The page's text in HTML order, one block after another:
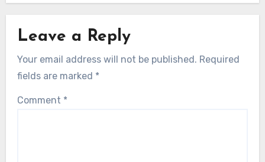
Leave a Reply
Your email address will not be published. Required
fields are marked *
Comment *